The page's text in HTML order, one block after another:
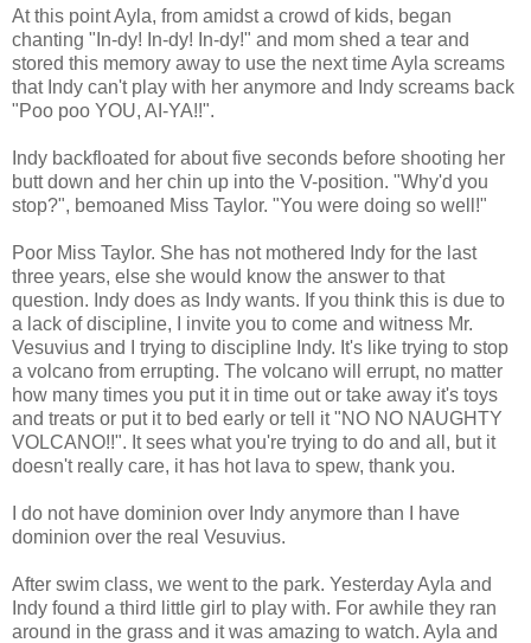
At this point Ayla, from amidst a crowd of kids, began
chanting "In-dy! In-dy! In-dy!" and mom shed a tear and
stored this memory away to use the next time Ayla screams
that Indy can't play with her anymore and Indy screams back
"Poo poo YOU, AI-YA!!".
Indy backfloated for about five seconds before shooting her
butt down and her chin up into the V-position. "Why'd you
stop?", bemoaned Miss Taylor. "You were doing so well!"
Poor Miss Taylor. She has not mothered Indy for the last
three years, else she would know the answer to that
question. Indy does as Indy wants. If you think this is due to
a lack of discipline, I invite you to come and witness Mr.
Vesuvius and I trying to discipline Indy. It's like trying to stop
a volcano from errupting. The volcano will errupt, no matter
how many times you put it in time out or take away it's toys
and treats or put it to bed early or tell it "NO NO NAUGHTY
VOLCANO!!". It sees what you're trying to do and all, but it
doesn't really care, it has hot lava to spew, thank you.
I do not have dominion over Indy anymore than I have
dominion over the real Vesuvius.
After swim class, we went to the park. Yesterday Ayla and
Indy found a third little girl to play with. For awhile they ran
around in the grass and it was amazing to watch. Ayla and